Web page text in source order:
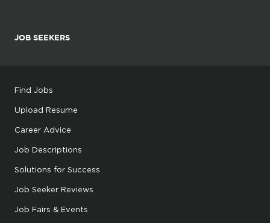
JOB SEEKERS
Find Jobs
Upload Resume
Career Advice
Job Descriptions
Solutions for Success
Job Seeker Reviews
Job Fairs & Events